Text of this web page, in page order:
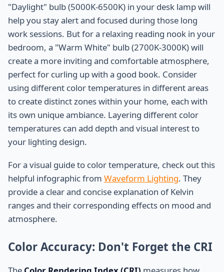
"Daylight" bulb (5000K-6500K) in your desk lamp will
help you stay alert and focused during those long
work sessions. But for a relaxing reading nook in your
bedroom, a "Warm White" bulb (2700K-3000K) will
create a more inviting and comfortable atmosphere,
perfect for curling up with a good book. Consider
using different color temperatures in different areas
to create distinct zones within your home, each with
its own unique ambiance. Layering different color
temperatures can add depth and visual interest to
your lighting design.
For a visual guide to color temperature, check out this
helpful infographic from Waveform Lighting. They
provide a clear and concise explanation of Kelvin
ranges and their corresponding effects on mood and
atmosphere.
Color Accuracy: Don't Forget the CRI